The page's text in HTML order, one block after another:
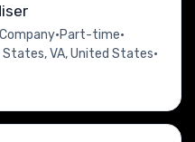
•Part-time•
States, VA, United States•